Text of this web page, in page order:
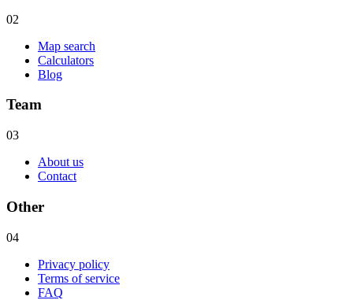
02
Map search
Calculators
Blog
Team
03
About us
Contact
Other
04
Privacy policy
Terms of service
FAQ